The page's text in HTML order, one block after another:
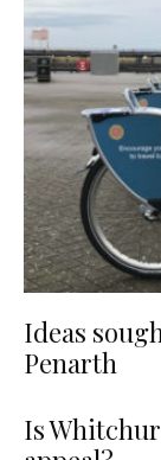
Ideas
Penarth
Is